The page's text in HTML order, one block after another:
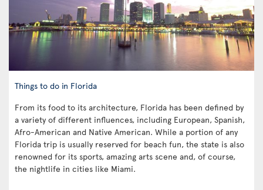
Things to do in Florida
From its food to its architecture, Florida has been defined by
a variety of different influences, including European, Spanish,
Afro-American and Native American. While a portion of any
Florida trip is usually reserved for beach fun, the state is also
renowned for its sports, amazing arts scene and, of course,
the nightlife in cities like Miami.